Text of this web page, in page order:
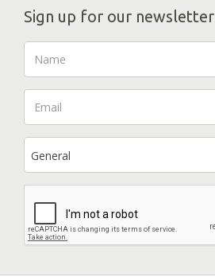
Sign up for our newsletter
General